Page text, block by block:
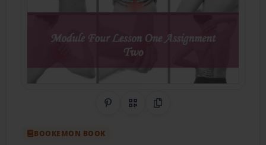
Share on Pinterest
QR CodeCopy Link
BOOKEMON BOOK